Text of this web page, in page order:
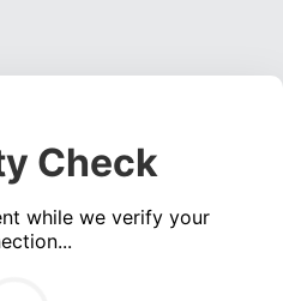
Check
while we verify your